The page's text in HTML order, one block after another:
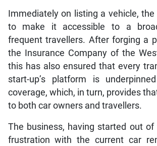
Immediately on listing a vehicle,
to make it accessible to a
frequent travellers. After forging a
the Insurance Company of the
this has also ensured that every
start-up’s platform is
coverage, which, in turn, provides
to both car owners and travellers.
The business, having started out of
frustration with the current car